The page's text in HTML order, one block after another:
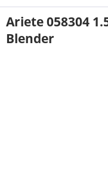
Ariete 058304
Blender